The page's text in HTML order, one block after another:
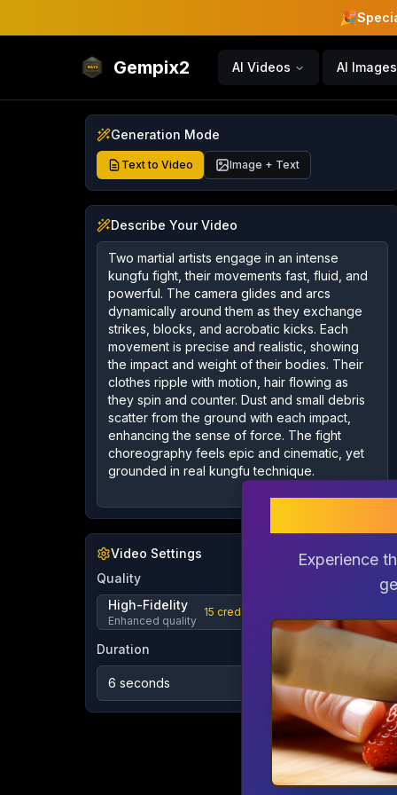
🎉
Gempix2 AI Videos AI Images
Generation Mode
Text to Video Image + Text
Describe Your Video
Video Settings
Quality
High-Fidelity
Enhanced quality
15 credits
Duration
6 seconds
Experience
Experience